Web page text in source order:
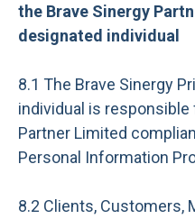
the Brave Sinergy
designated individual
8.1 The Brave Sinergy
individual is
Partner Limited
Personal Information
8.2 Clients, Customers,